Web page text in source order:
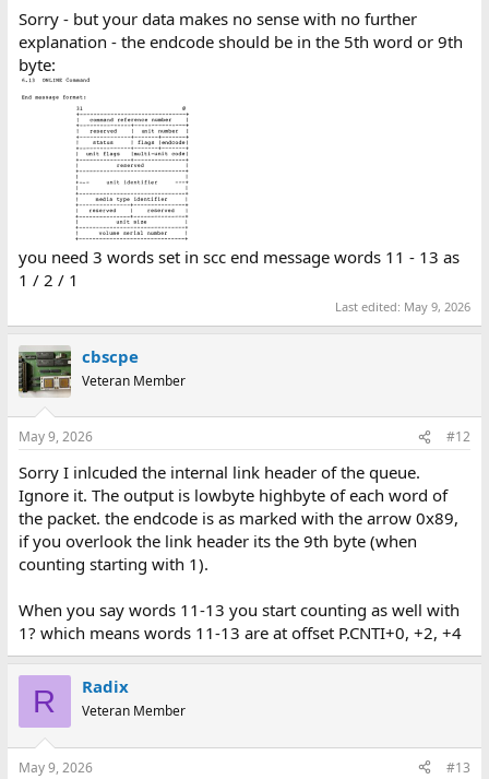
Sorry - but your data makes no sense with no further
explanation - the endcode should be in the 5th word or 9th
byte:
you need 3 words set in scc end message words 11 - 13 as
1 / 2 / 1
Last edited: May 9, 2026
cbscpe
Veteran Member
May 9, 2026 #12
Sorry I inlcuded the internal link header of the queue.
Ignore it. The output is lowbyte highbyte of each word of
the packet. the endcode is as marked with the arrow 0x89,
if you overlook the link header its the 9th byte (when
counting starting with 1).
When you say words 11-13 you start counting as well with
1? which means words 11-13 are at offset P.CNTI+0, +2, +4
R Radix
Veteran Member
May 9, 2026 #13